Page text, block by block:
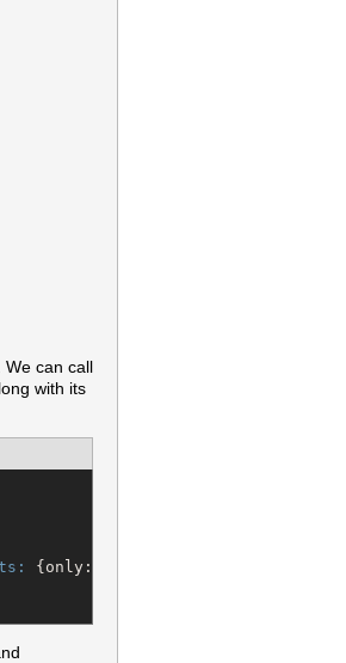
We can call
with its
{only:[